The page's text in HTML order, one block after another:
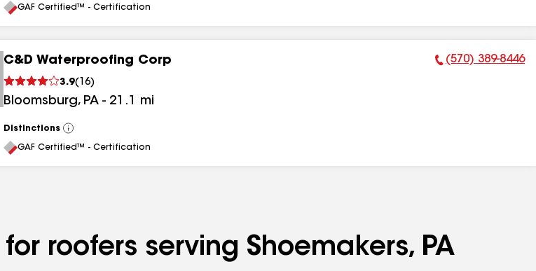
All
GAF Certified™ - Certification
C&D Waterproofing Corp
3.9( 16)
Bloomsburg, PA - 21.1 mi
Phone Number:
(570) 389-8446
Distinctions
View
All
GAF Certified™ - Certification
roofers serving Shoemakers, PA